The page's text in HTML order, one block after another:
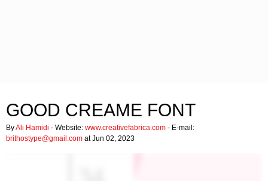
GOOD CREAME FONT
ByAli Hamidi - Website: www.creativefabrica.com - E-mail:
brithostype@gmail.com at Jun 02, 2023